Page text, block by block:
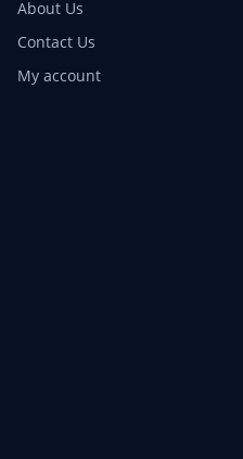
About Us
Contact Us
My account